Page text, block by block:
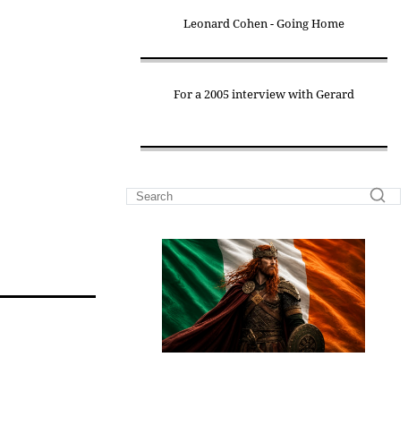
Leonard Cohen - Going Home
For a 2005 interview with Gerard